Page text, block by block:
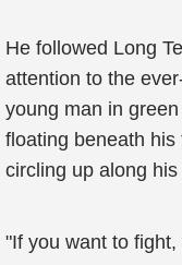
He followed Long
attention to the
young man in
floating beneath
circling up along his
"If you want to fight,